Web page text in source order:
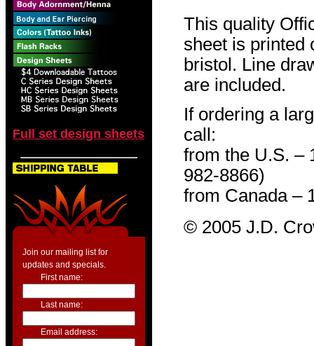
Full set design sheets
Join our mailing list for
updates and specials.
First name:
Last name:
Email address:
This quality
sheet is printed
bristol. Line
are included.
If ordering a
call:
from the U.S. –
982-8866)
from Canada –
© 2005 J.D.